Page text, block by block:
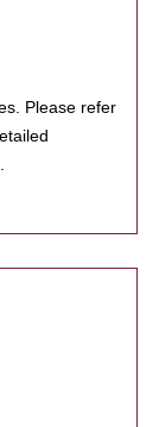
Please refer